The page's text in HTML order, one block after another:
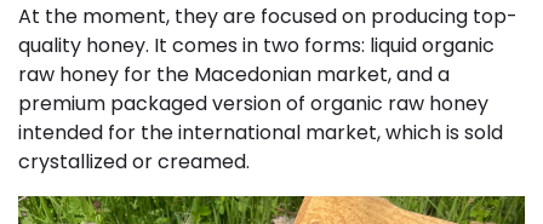
At the moment, they are focused on producing top-
quality honey. It comes in two forms: liquid organic
raw honey for the Macedonian market, and a
premium packaged version of organic raw honey
intended for the international market, which is sold
crystallized or creamed.